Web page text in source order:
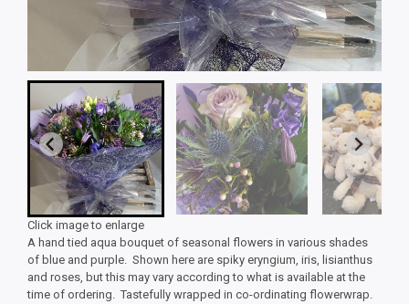
Click image to enlarge
A hand tied aqua bouquet of seasonal flowers in various shades
of blue and purple. Shown here are spiky eryngium, iris, lisianthus
and roses, but this may vary according to what is available at the
time of ordering. Tastefully wrapped in co-ordinating flowerwrap.